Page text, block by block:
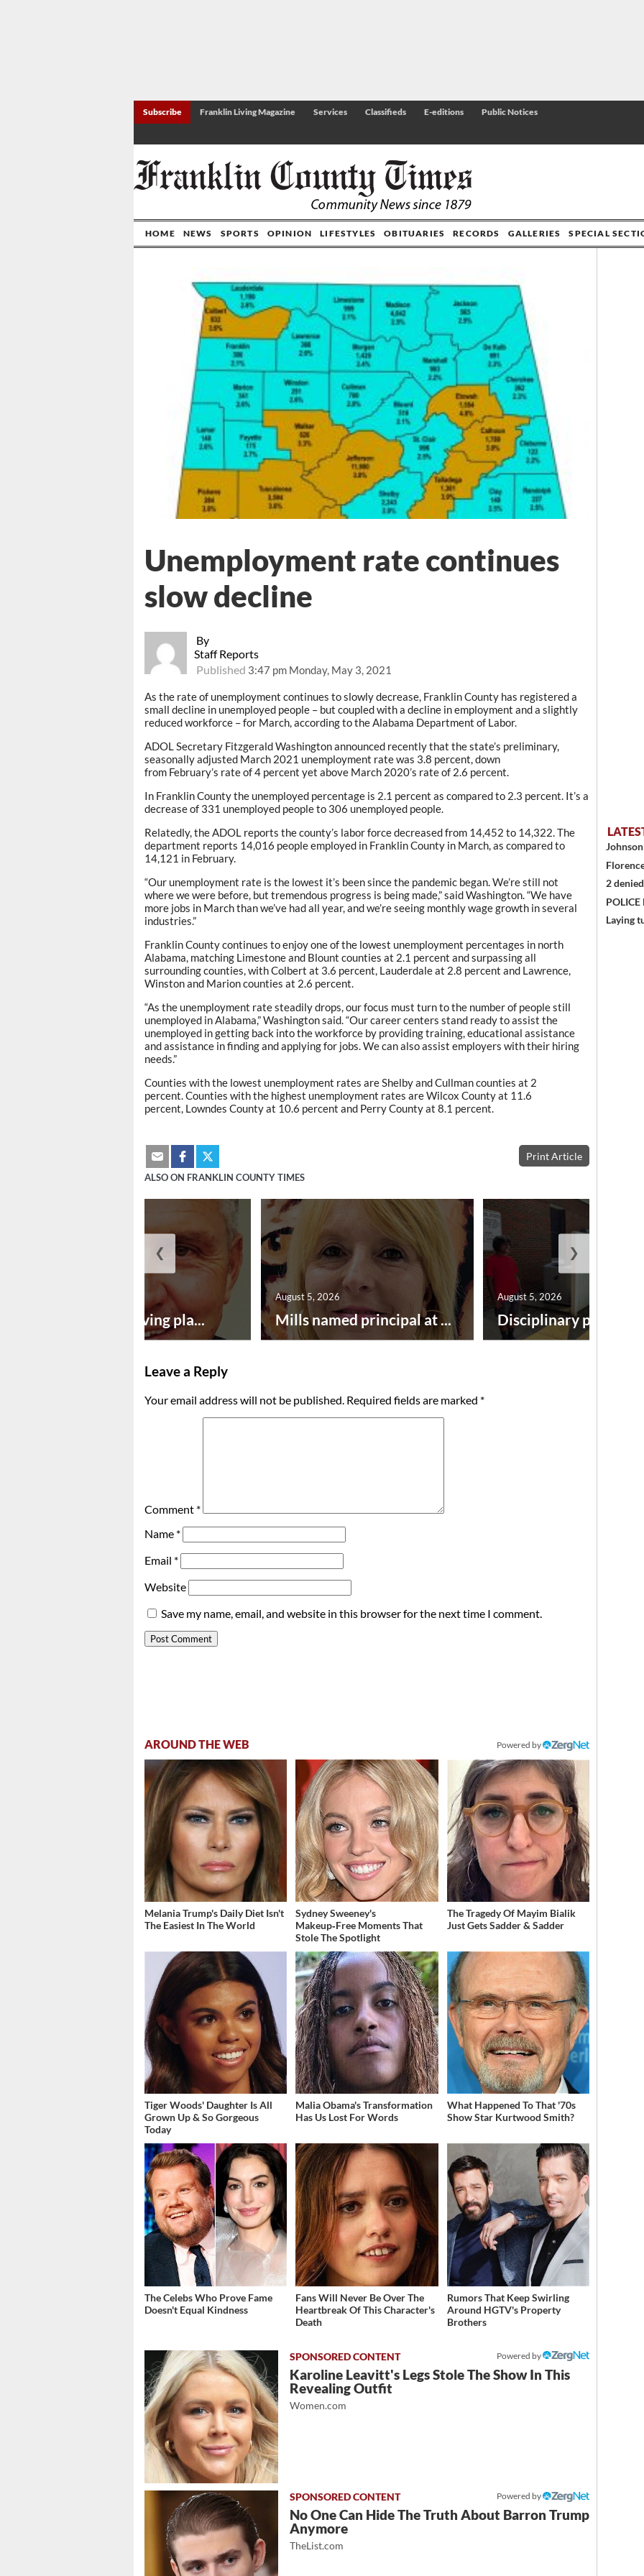
Subscribe Franklin Living Magazine Services Classifieds E-editions Public Notices
HOME NEWS SPORTS OPINION LIFESTYLES OBITUARIES RECORDS GALLERIES SPECIAL
By
Staff Reports
Published 3:47 pm Monday, May 3, 2021
Unemployment rate continues
slow decline
As the rate of unemployment continues to slowly decrease, Franklin County has registered a
small decline in unemployed people – but coupled with a decline in employment and a slightly
reduced workforce – for March, according to the Alabama Department of Labor.
ADOLSecretary Fitzgerald Washington announced recently that the state’s preliminary,
seasonally adjusted March 2021 unemployment rate was 3.8 percent, down
from February’s rate of 4 percent yet above March 2020’s rate of 2.6 percent.
In Franklin County the unemployed percentage is 2.1 percent as compared to 2.3 percent. It’s a
decrease of 331 unemployed people to 306 unemployed people.
Relatedly, the ADOL reports the county’s labor force decreased from 14,452 to 14,322. The
department reports 14,016 people employed in Franklin County in March, as compared to
14,121 in February.
“Our unemployment rate is the lowest it’s been since the pandemic began. We’re still not
where we were before, but tremendous progress is being made,” said Washington. “We have
more jobs in March than we’ve had all year, and we’re seeing monthly wage growth in several
industries.”
Franklin County continues to enjoy one of the lowest unemployment percentages in north
Alabama, matching Limestone and Blount counties at 2.1 percent and surpassing all
surrounding counties, with Colbert at 3.6 percent, Lauderdale at 2.8 percent and Lawrence,
Winston and Marion counties at 2.6 percent.
“As the unemployment rate steadily drops, our focus must turn to the number of people still
unemployed in Alabama,” Washington said. “Our career centers stand ready to assist the
unemployed in getting back into the workforce by providing training, educational assistance
and assistance in finding and applying for jobs. We can also assist employers with their hiring
needs.”
Counties with the lowest unemployment rates are Shelby and Cullman counties at 2
percent. Counties with the highest unemployment rates are Wilcox County at 11.6
percent, Lowndes County at 10.6 percent and Perry County at 8.1 percent.
Print Article
ALSO ON FRANKLIN COUNTY TIMES
Successful paving pla... Mills named principal at ...
August 5, 2026
Disciplinary point
August 5, 2026
❮ ❯
Leave a Reply
Your email address will not be published. Required fields are marked *
Comment *
Name *
Email *
Website
Save my name, email, and website in this browser for the next time I comment.
AROUND THE WEB Powered by
Melania Trump's Daily Diet Isn't
The Easiest In The World
Sydney Sweeney's
Makeup‑Free Moments That
Stole The Spotlight
The Tragedy Of Mayim Bialik
Just Gets Sadder & Sadder
Tiger Woods' Daughter Is All
Grown Up & So Gorgeous
Today
Malia Obama's Transformation
Has Us Lost For Words
What Happened To That '70s
Show Star Kurtwood Smith?
The Celebs Who Prove Fame
Doesn't Equal Kindness
Fans Will Never Be Over The
Heartbreak Of This Character's
Death
Rumors That Keep Swirling
Around HGTV's Property
Brothers
Powered by
Karoline Leavitt's Legs Stole The Show In This
Revealing Outfit
Women.com
Powered by
No One Can Hide The Truth About Barron Trump
Anymore
TheList.com
2
Laying